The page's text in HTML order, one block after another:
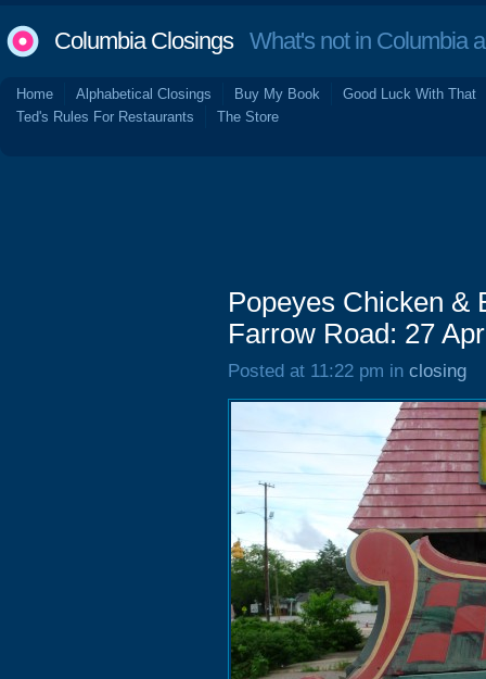
Columbia ClosingsWhat's not in Columbia
Home Alphabetical Closings Buy My Book
Good Luck With That
Ted's Rules For Restaurants
The Store
Popeyes Chicken &
Farrow Road: 27
Posted at 11:22 pm in closing